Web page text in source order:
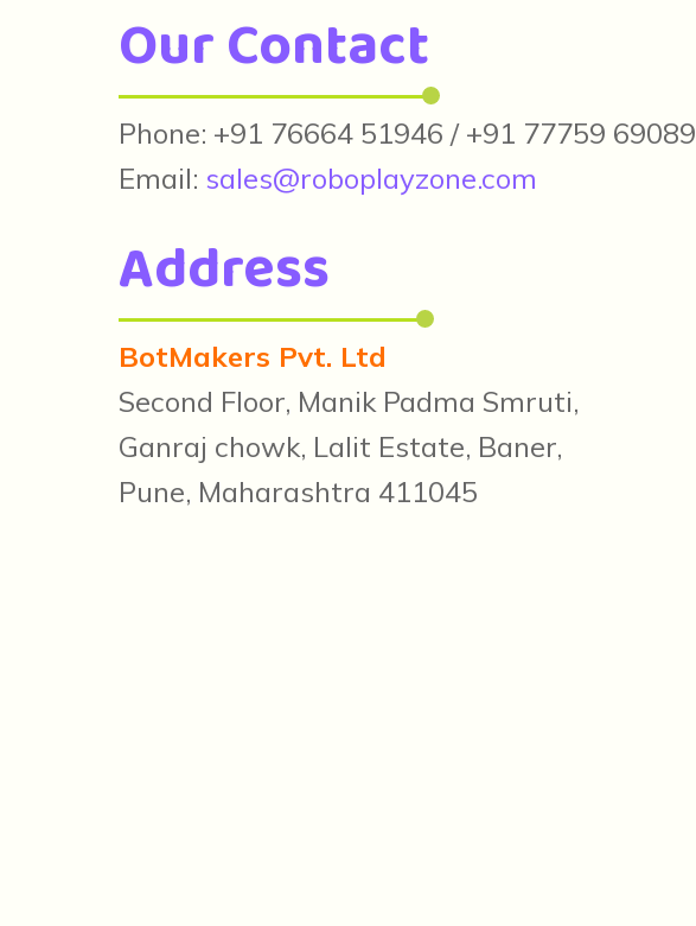
Our Contact
Phone: +91 76664 51946 / +91 77759 69089
Email: sales@roboplayzone.com
Address
BotMakers Pvt. Ltd
Second Floor, Manik Padma Smruti,
Ganraj chowk, Lalit Estate, Baner,
Pune, Maharashtra 411045